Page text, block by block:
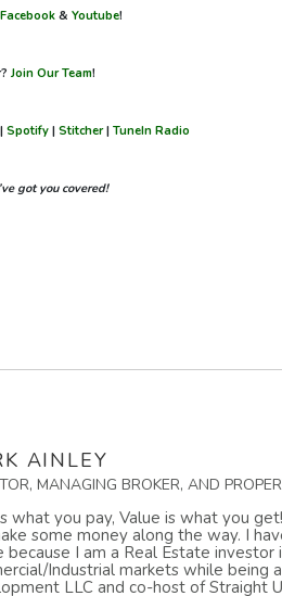
Facebook& Youtube!
Join Our Team!
Spotify| Stitcher| TuneIn Radio
got you covered!
AINLEY
MANAGING BROKER, AND
what you pay, Value is what you
some money along the way. I
because I am a Real Estate investor
Industrial markets while being
LLC and co-host of Straight